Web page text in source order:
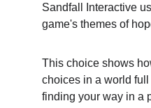
Sandfall Interactive
game's themes of
This choice shows
choices in a world
finding your way in a